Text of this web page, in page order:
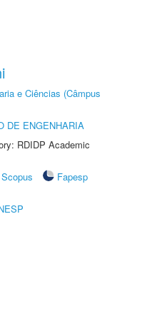
e Ciências (Câmpus
DE ENGENHARIA
RDIDP Academic
Scopus
Fapesp